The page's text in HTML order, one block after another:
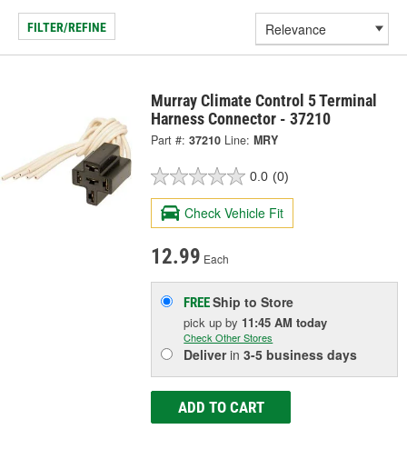
FILTER/REFINE
Murray Climate Control 5 Terminal
Harness Connector - 37210
Part #: 37210 Line: MRY
0.0 (0)
Check Vehicle Fit
12.99 Each
FREEShip to Store
pick upby 11:45 AM today
Check Other Stores
Deliverin3-5 business days
ADD TO CART